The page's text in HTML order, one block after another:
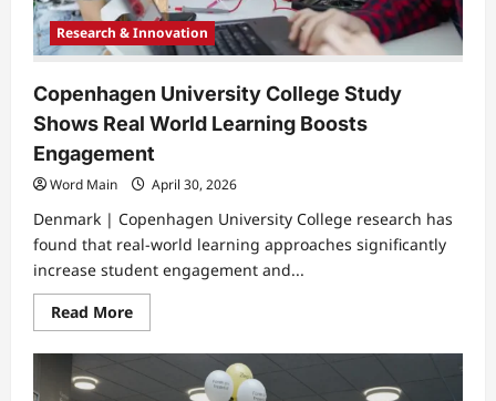
Research & Innovation
Copenhagen University College Study
Shows Real World Learning Boosts
Engagement
Word Main April 30, 2026
Denmark | Copenhagen University College research has
found that real-world learning approaches significantly
increase student engagement and...
Read MoreRead
more
Copenhagen
University
College